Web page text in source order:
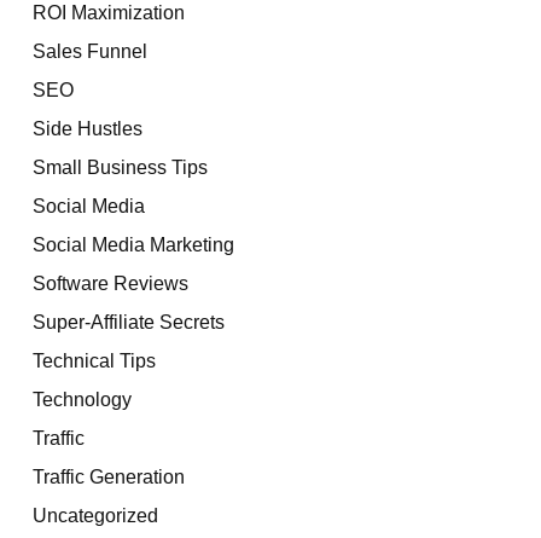
ROI Maximization
Sales Funnel
SEO
Side Hustles
Small Business Tips
Social Media
Social Media Marketing
Software Reviews
Super-Affiliate Secrets
Technical Tips
Technology
Traffic
Traffic Generation
Uncategorized